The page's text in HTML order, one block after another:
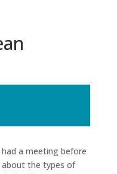
had a meeting before
about the types of